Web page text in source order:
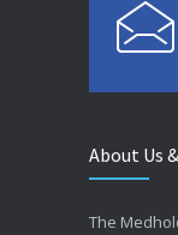
About Us
The